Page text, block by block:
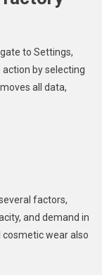
to Settings,
by selecting
all data,
factors,
and demand in
wear also